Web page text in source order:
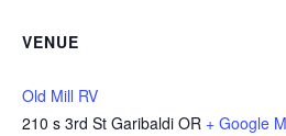
VENUE
Old Mill RV
210 s 3rd St Garibaldi OR + Google